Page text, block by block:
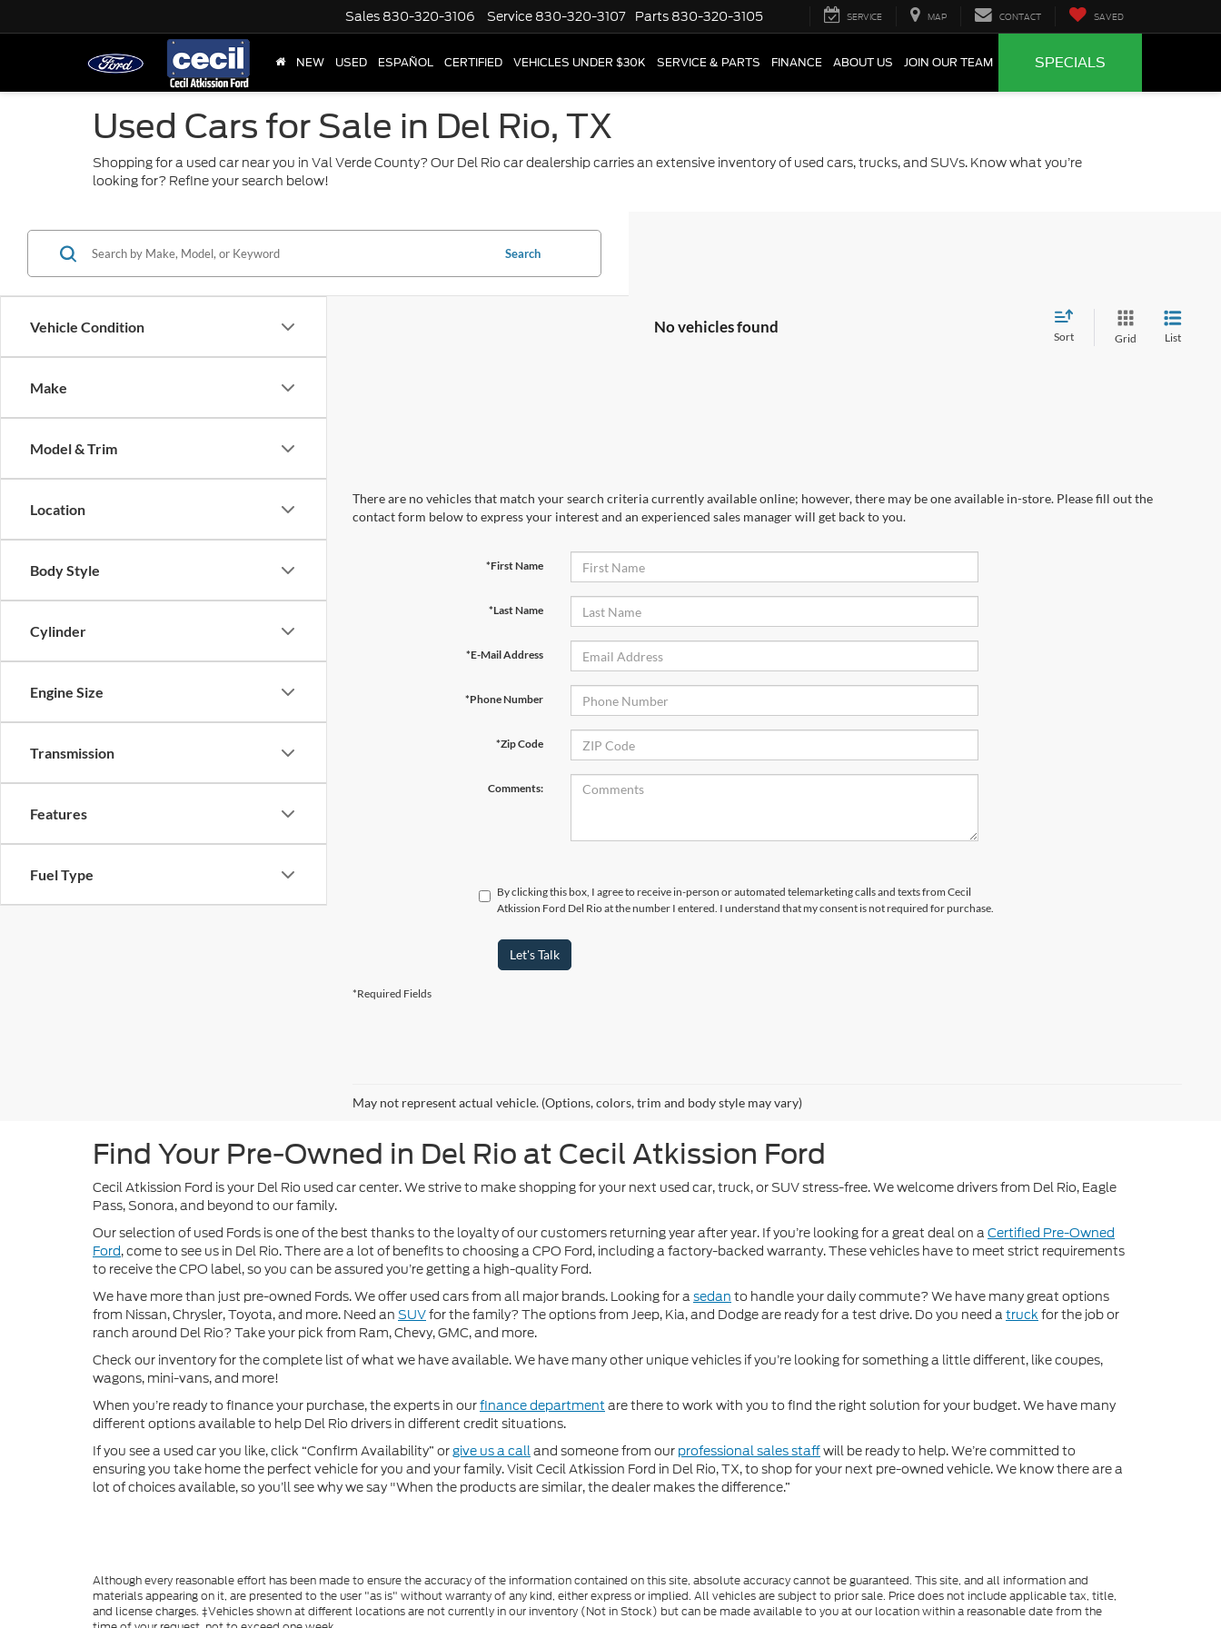
Sales 830-320-3106 Service 830-320-3107 Parts 830-320-3105 SERVICE MAP CONTACT SAVED
NEW USED ESPAÑOL CERTIFIED VEHICLES UNDER $30K SERVICE & PARTS FINANCE ABOUT US JOIN OUR TEAM SPECIALS
Used Cars for Sale in Del Rio, TX
Shopping for a used car near you in Val Verde County? Our Del Rio car dealership carries an extensive inventory of used cars, trucks, and SUVs. Know what you’re
looking for? Refine your search below!
Vehicle Condition
Make
Model & Trim
Location
Body Style
Cylinder
Engine Size
Transmission
Features
Fuel Type
Search
No vehicles found
Sort Grid List
There are no vehicles that match your search criteria currently available online; however, there may be one available in-store. Please fill out the
contact form below to express your interest and an experienced sales manager will get back to you.
*First Name
*Last Name
*E-Mail Address
*Phone Number
*Zip Code
Comments:
By clicking this box, I agree to receive in-person or automated telemarketing calls and texts from Cecil
Atkission Ford Del Rio at the number I entered. I understand that my consent is not required for purchase.
Let's Talk
*Required Fields
May not represent actual vehicle. (Options, colors, trim and body style may vary)
Find Your Pre-Owned in Del Rio at Cecil Atkission Ford
Cecil Atkission Ford is your Del Rio used car center. We strive to make shopping for your next used car, truck, or SUV stress-free. We welcome drivers from Del Rio, Eagle
Pass, Sonora, and beyond to our family.
Our selection of used Fords is one of the best thanks to the loyalty of our customers returning year after year. If you’re looking for a great deal on a Certified Pre-Owned
Ford, come to see us in Del Rio. There are a lot of benefits to choosing a CPO Ford, including a factory-backed warranty. These vehicles have to meet strict requirements
to receive the CPO label, so you can be assured you’re getting a high-quality Ford.
We have more than just pre-owned Fords. We offer used cars from all major brands. Looking for a sedan to handle your daily commute? We have many great options
from Nissan, Chrysler, Toyota, and more. Need an SUVfor the family? The options from Jeep, Kia, and Dodge are ready for a test drive. Do you need a truck for the job or
ranch around Del Rio? Take your pick from Ram, Chevy, GMC, and more.
Check our inventory for the complete list of what we have available. We have many other unique vehicles if you’re looking for something a little different, like coupes,
wagons, mini-vans, and more!
When you’re ready to finance your purchase, the experts in ourfinance department are there to work with you to find the right solution for your budget. We have many
different options available to help Del Rio drivers in different credit situations.
If you see a used car you like, click “Confirm Availability” orgive us a calland someone from our professional sales staffwill be ready to help. We’re committed to
ensuring you take home the perfect vehicle for you and your family. Visit Cecil Atkission Ford in Del Rio, TX, to shop for your next pre-owned vehicle. We know there are a
lot of choices available, so you’ll see why we say "When the products are similar, the dealer makes the difference.”
Although every reasonable effort has been made to ensure the accuracy of the information contained on this site, absolute accuracy cannot be guaranteed. This site, and all information and
materials appearing on it, are presented to the user "as is" without warranty of any kind, either express or implied. All vehicles are subject to prior sale. Price does not include applicable tax, title,
and license charges. ‡Vehicles shown at different locations are not currently in our inventory (Not in Stock) but can be made available to you at our location within a reasonable date from the